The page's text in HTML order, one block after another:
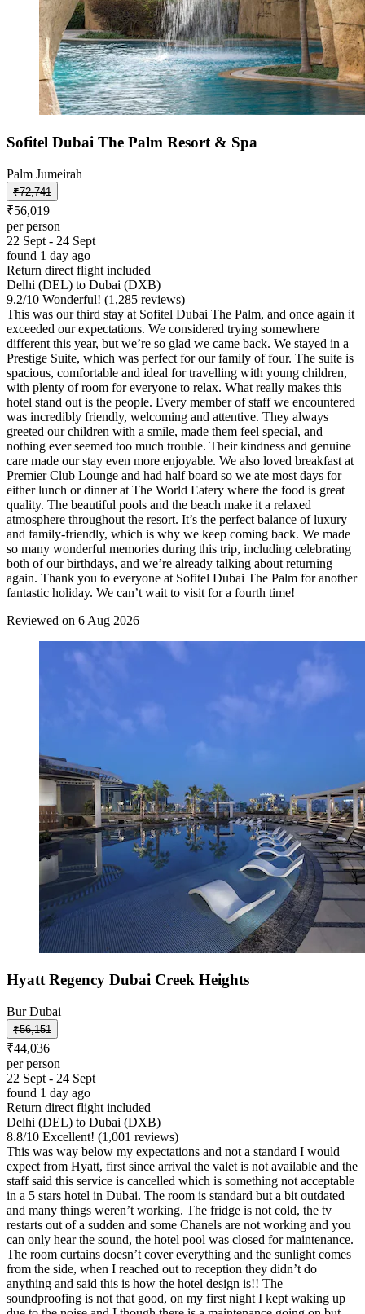
Sofitel Dubai The Palm Resort & Spa
Palm Jumeirah
₹72,741
₹56,019
per person
22 Sept - 24 Sept
found 1 day ago
Return direct flight included
Delhi (DEL) to Dubai (DXB)
9.2/10 Wonderful! (1,285 reviews)
This was our third stay at Sofitel Dubai The Palm, and once again it
exceeded our expectations. We considered trying somewhere
different this year, but we’re so glad we came back. We stayed in a
Prestige Suite, which was perfect for our family of four. The suite is
spacious, comfortable and ideal for travelling with young children,
with plenty of room for everyone to relax. What really makes this
hotel stand out is the people. Every member of staff we encountered
was incredibly friendly, welcoming and attentive. They always
greeted our children with a smile, made them feel special, and
nothing ever seemed too much trouble. Their kindness and genuine
care made our stay even more enjoyable. We also loved breakfast at
Premier Club Lounge and had half board so we ate most days for
either lunch or dinner at The World Eatery where the food is great
quality. The beautiful pools and the beach make it a relaxed
atmosphere throughout the resort. It’s the perfect balance of luxury
and family-friendly, which is why we keep coming back. We made
so many wonderful memories during this trip, including celebrating
both of our birthdays, and we’re already talking about returning
again. Thank you to everyone at Sofitel Dubai The Palm for another
fantastic holiday. We can’t wait to visit for a fourth time!
Reviewed on 6 Aug 2026
Hyatt Regency Dubai Creek Heights
Bur Dubai
₹56,151
₹44,036
per person
22 Sept - 24 Sept
found 1 day ago
Return direct flight included
Delhi (DEL) to Dubai (DXB)
8.8/10 Excellent! (1,001 reviews)
This was way below my expectations and not a standard I would
expect from Hyatt, first since arrival the valet is not available and the
staff said this service is cancelled which is something not acceptable
in a 5 stars hotel in Dubai. The room is standard but a bit outdated
and many things weren’t working. The fridge is not cold, the tv
restarts out of a sudden and some Chanels are not working and you
can only hear the sound, the hotel pool was closed for maintenance.
The room curtains doesn’t cover everything and the sunlight comes
from the side, when I reached out to reception they didn’t do
anything and said this is how the hotel design is!! The
soundproofing is not that good, on my first night I kept waking up